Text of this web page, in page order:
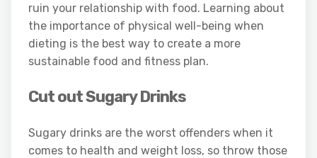
ruin your relationship with food. Learning about
the importance of physical well-being when
dieting is the best way to create a more
sustainable food and fitness plan.
Cut out Sugary Drinks
Sugary drinks are the worst offenders when it
comes to health and weight loss, so throw those